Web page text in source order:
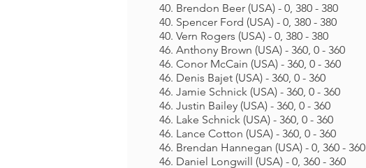
40. Brendon Beer (USA) - 0, 380 - 380
40. Spencer Ford (USA) - 0, 380 - 380
40. Vern Rogers (USA) - 0, 380 - 380
46. Anthony Brown (USA) - 360, 0 - 360
46. Conor McCain (USA) - 360, 0 - 360
46. Denis Bajet (USA) - 360, 0 - 360
46. Jamie Schnick (USA) - 360, 0 - 360
46. Justin Bailey (USA) - 360, 0 - 360
46. Lake Schnick (USA) - 360, 0 - 360
46. Lance Cotton (USA) - 360, 0 - 360
46. Brendan Hannegan (USA) - 0, 360 - 360
46. Daniel Longwill (USA) - 0, 360 - 360